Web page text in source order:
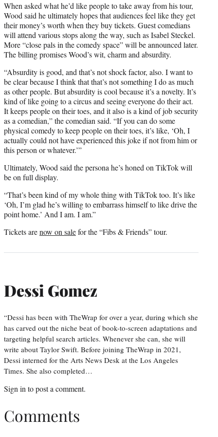
When asked what he’d like people to take away from his tour,
Wood said he ultimately hopes that audiences feel like they get
their money’s worth when they buy tickets. Guest comedians
will attend various stops along the way, such as Isabel Steckel.
More “close pals in the comedy space” will be announced later.
The billing promises Wood’s wit, charm and absurdity.
“Absurdity is good, and that’s not shock factor, also. I want to
be clear because I think that that’s not something I do as much
as other people. But absurdity is cool because it’s a novelty. It’s
kind of like going to a circus and seeing everyone do their act.
It keeps people on their toes, and it also is a kind of job security
as a comedian,” the comedian said. “If you can do some
physical comedy to keep people on their toes, it’s like, ‘Oh, I
actually could not have experienced this joke if not from him or
this person or whatever.’”
Ultimately, Wood said the persona he’s honed on TikTok will
be on full display.
“That’s been kind of my whole thing with TikTok too. It’s like
‘Oh, I’m glad he’s willing to embarrass himself to like drive the
point home.’ And I am. I am.”
Tickets arenow on salefor the “Fibs & Friends” tour.
Dessi Gomez
“Dessi has been with TheWrap for over a year, during which she
has carved out the niche beat of book-to-screen adaptations and
targeting helpful search articles. Whenever she can, she will
write about Taylor Swift. Before joining TheWrap in 2021,
Dessi interned for the Arts News Desk at the Los Angeles
Times. She also completed…
Sign into post a comment.
Comments